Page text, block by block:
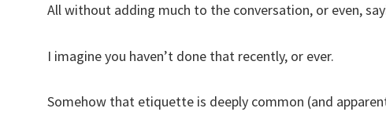
All without adding much to the conversation, or even,
I imagine you haven’t done that recently, or ever.
Somehow that etiquette is deeply common (and